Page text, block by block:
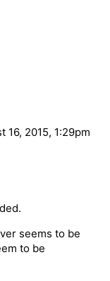
16, 2015, 1:29pm
seems to be
to be